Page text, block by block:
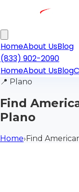
HomeAbout UsBlog
(833) 902-2090
HomeAbout UsBlog
📍 Plano
Find
Plano
Home›Find